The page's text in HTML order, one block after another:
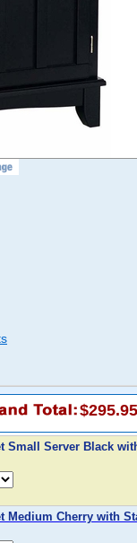
$295.95
Small Server Black
Medium Cherry with